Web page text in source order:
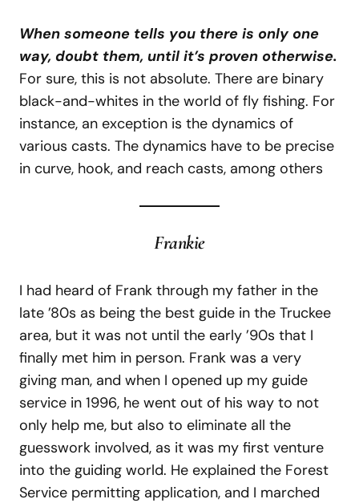
When someone tells you there is only one
way, doubt them, until it’s proven otherwise.
For sure, this is not absolute. There are binary
black-and-whites in the world of fly fishing. For
instance, an exception is the dynamics of
various casts. The dynamics have to be precise
in curve, hook, and reach casts, among others
Frankie
I had heard of Frank through my father in the
late ’80s as being the best guide in the Truckee
area, but it was not until the early ’90s that I
finally met him in person. Frank was a very
giving man, and when I opened up my guide
service in 1996, he went out of his way to not
only help me, but also to eliminate all the
guesswork involved, as it was my first venture
into the guiding world. He explained the Forest
Service permitting application, and I marched